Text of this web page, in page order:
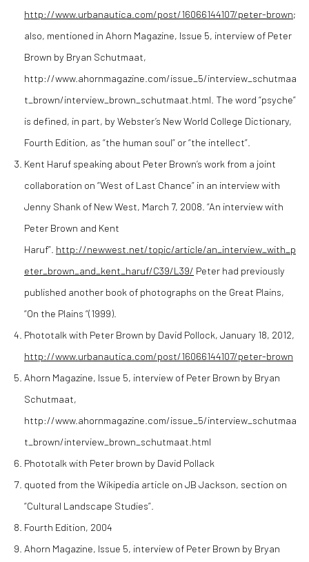
http://www.urbanautica.com/post/16066144107/peter-brown;
also, mentioned in Ahorn Magazine, Issue 5, interview of Peter
Brown by Bryan Schutmaat,
http://www.ahornmagazine.com/issue_5/interview_schutmaa
t_brown/interview_brown_schutmaat.html. The word “psyche”
is defined, in part, by Webster’s New World College Dictionary,
Fourth Edition, as “the human soul” or “the intellect”.
Kent Haruf speaking about Peter Brown’s work from a joint
collaboration on “West of Last Chance” in an interview with
Jenny Shank of New West, March 7, 2008. “An interview with
Peter Brown and Kent
Haruf”. http://newwest.net/topic/article/an_interview_with_p
eter_brown_and_kent_haruf/C39/L39/ Peter had previously
published another book of photographs on the Great Plains,
“On the Plains “(1999).
Phototalk with Peter Brown by David Pollock, January 18, 2012,
http://www.urbanautica.com/post/16066144107/peter-brown
Ahorn Magazine, Issue 5, interview of Peter Brown by Bryan
Schutmaat,
http://www.ahornmagazine.com/issue_5/interview_schutmaa
t_brown/interview_brown_schutmaat.html
Phototalk with Peter brown by David Pollack
quoted from the Wikipedia article on JB Jackson, section on
“Cultural Landscape Studies”.
Fourth Edition, 2004
Ahorn Magazine, Issue 5, interview of Peter Brown by Bryan